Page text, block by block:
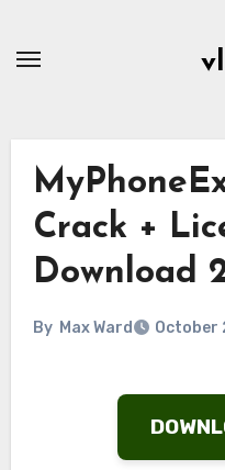
Crack +
Download
By Max Ward October